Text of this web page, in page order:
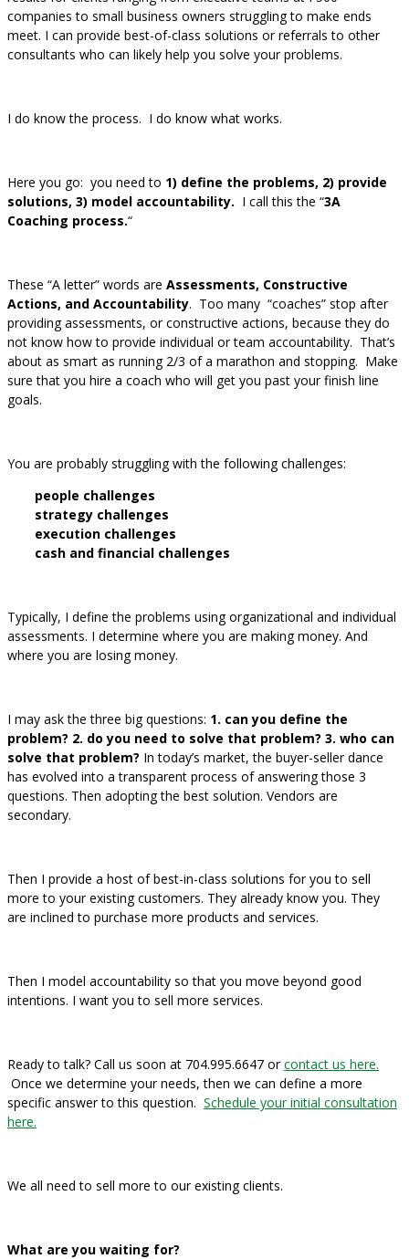
companies to small business owners struggling to make ends
meet. I can provide best-of-class solutions or referrals to other
consultants who can likely help you solve your problems.
I do know the process. I do know what works.
Here you go: you need to 1) define the problems, 2) provide
solutions, 3) model accountability. I call this the “3A
Coaching process.“
These “A letter” words are Assessments, Constructive
Actions, and Accountability. Too many “coaches” stop after
providing assessments, or constructive actions, because they do
not know how to provide individual or team accountability. That’s
about as smart as running 2/3 of a marathon and stopping. Make
sure that you hire a coach who will get you past your finish line
goals.
You are probably struggling with the following challenges:
people challenges
strategy challenges
execution challenges
cash and financial challenges
Typically, I define the problems using organizational and individual
assessments. I determine where you are making money. And
where you are losing money.
I may ask the three big questions: 1. can you define the
problem? 2. do you need to solve that problem? 3. who can
solve that problem? In today’s market, the buyer-seller dance
has evolved into a transparent process of answering those 3
questions. Then adopting the best solution. Vendors are
secondary.
Then I provide a host of best-in-class solutions for you to sell
more to your existing customers. They already know you. They
are inclined to purchase more products and services.
Then I model accountability so that you move beyond good
intentions. I want you to sell more services.
Ready to talk? Call us soon at 704.995.6647 orcontact us here.
Once we determine your needs, then we can define a more
specific answer to this question. Schedule your initial consultation
here.
We all need to sell more to our existing clients.
What are you waiting for?